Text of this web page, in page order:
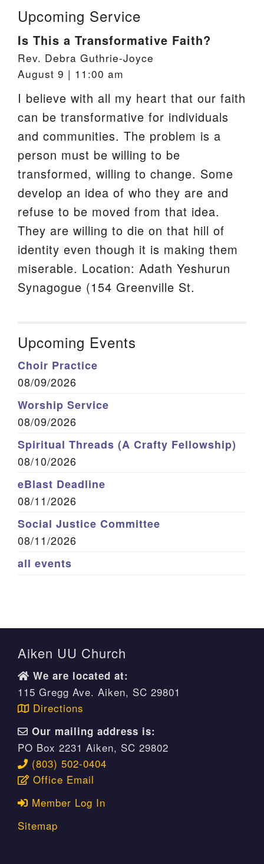
Upcoming Service
Is This a Transformative Faith?
Rev. Debra Guthrie-Joyce
August 9 | 11:00 am
I believe with all my heart that our faith
can be transformative for individuals
and communities. The problem is a
person must be willing to be
transformed, willing to change. Some
develop an idea of who they are and
refuse to be moved from that idea.
They are willing to die on that hill of
identity even though it is making them
miserable. Location: Adath Yeshurun
Synagogue (154 Greenville St.
Upcoming Events
Choir Practice
08/09/2026
Worship Service
08/09/2026
Spiritual Threads (A Crafty Fellowship)
08/10/2026
eBlast Deadline
08/11/2026
Social Justice Committee
08/11/2026
all events
Aiken UU Church
We are located at:
115 Gregg Ave. Aiken, SC 29801
Directions
Our mailing address is:
PO Box 2231 Aiken, SC 29802
(803) 502-0404
Office Email
Member Log In
Sitemap